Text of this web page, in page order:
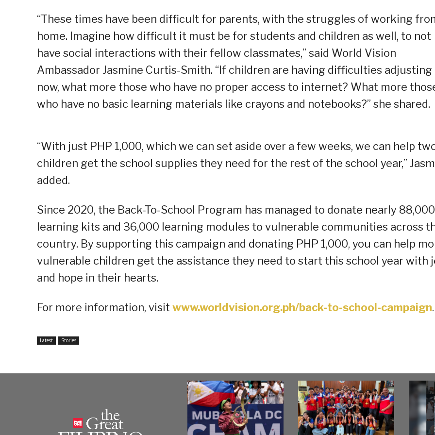
“These times have been difficult for parents, with the struggles of working
home. Imagine how difficult it must be for students and children as well, to not
have social interactions with their fellow classmates,” said World Vision
Ambassador Jasmine Curtis-Smith. “If children are having difficulties adjusting
now, what more those who have no proper access to internet? What more
who have no basic learning materials like crayons and notebooks?” she shared.
“With just PHP 1,000, which we can set aside over a few weeks, we can help
children get the school supplies they need for the rest of the school year,”
added.
Since 2020, the Back-To-School Program has managed to donate nearly 88,000
learning kits and 36,000 learning modules to vulnerable communities across
country. By supporting this campaign and donating PHP 1,000, you can help
vulnerable children get the assistance they need to start this school year with
and hope in their hearts.
For more information, visit www.worldvision.org.ph/back-to-school-campaign.
Latest Stories